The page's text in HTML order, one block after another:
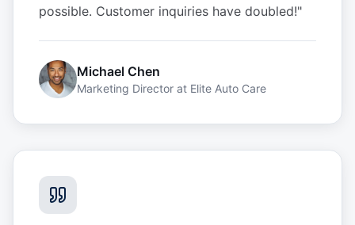
possible. Customer inquiries have doubled!"
Michael Chen
Marketing Director at Elite Auto Care